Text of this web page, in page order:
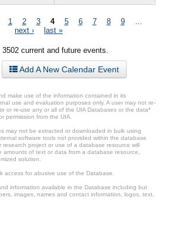
1 2 3 4 5 6 7 8 9
next ›
last »
current and future events.
Add A New Calendar Event
make use of the information contained in its
use and evaluation purposes only. A user may not re-
or re-use any or all of the UIA Databases or the data*
permission from the UIA.
may not be extracted or downloaded in bulk using
software tools not provided within the database
research project or use of a database resource will
amounts of text or data from a database resource,
solution.
access for abusive use of the Database.
information available in the Database including but
images, names and contact information, logos, text,